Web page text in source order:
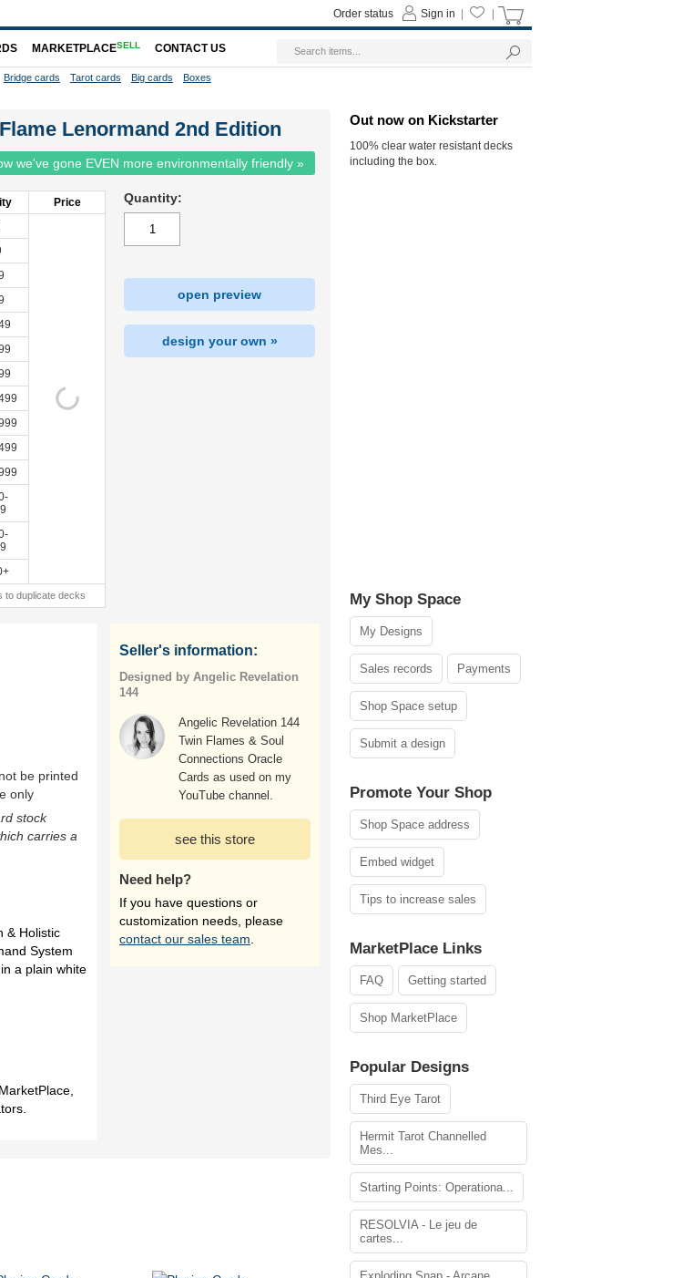
Lenormand 2nd Edition
we've gone EVEN more environmentally friendly »
Price
to duplicate decks
Quantity:
open preview
design your own »
be printed
only
stock
carries a
& Holistic
System
a plain white
Seller's information:
Designed by Angelic Revelation
144
Angelic Revelation 144
Twin Flames & Soul
Connections Oracle
Cards as used on my
YouTube channel.
see this store
Need help?
If you have questions or
customization needs, please
contact our sales team
Out now on Kickstarter
100% clear water resistant decks
including the box.
My Shop Space
My Designs
Sales records Payments
Shop Space setup
Submit a design
Promote Your Shop
Shop Space address
Embed widget
Tips to increase sales
MarketPlace Links
FAQ Getting started
Shop MarketPlace
Popular Designs
Third Eye Tarot
Hermit Tarot Channelled
Mes...
Starting Points: Operationa...
RESOLVIA - Le jeu de
cartes...
Sign in
Order status
MARKETPLACESELL CONTACT US
Bridge cards Tarot cards Big cards Boxes